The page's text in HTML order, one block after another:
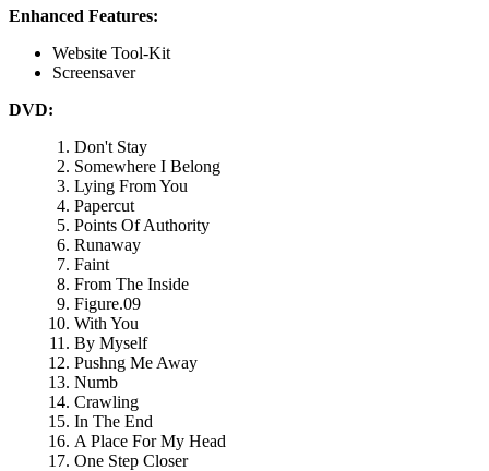
Enhanced Features:
Website Tool-Kit
Screensaver
DVD:
Don't Stay
Somewhere I Belong
Lying From You
Papercut
Points Of Authority
Runaway
Faint
From The Inside
Figure.09
With You
By Myself
Pushng Me Away
Numb
Crawling
In The End
A Place For My Head
One Step Closer